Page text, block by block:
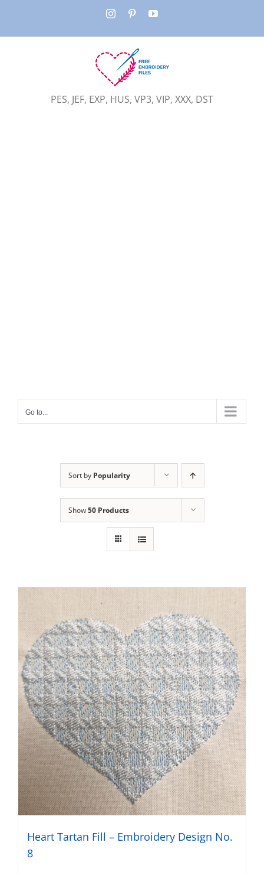
InstagramPinterestYouTube
PES, JEF, EXP, HUS, VP3, VIP, XXX, DST
Go to...
Sort by Popularity
Show50 Products
Heart Tartan Fill – Embroidery Design No.
8